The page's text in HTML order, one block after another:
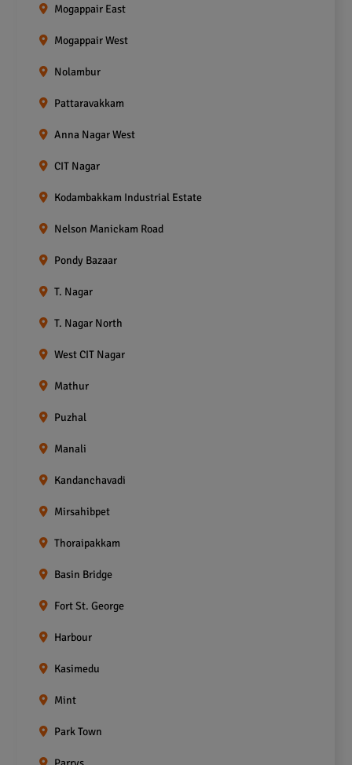
Mogappair East
Mogappair West
Nolambur
Pattaravakkam
Anna Nagar West
CIT Nagar
Kodambakkam Industrial Estate
Nelson Manickam Road
Pondy Bazaar
T. Nagar
T. Nagar North
West CIT Nagar
Mathur
Puzhal
Manali
Kandanchavadi
Mirsahibpet
Thoraipakkam
Basin Bridge
Fort St. George
Harbour
Kasimedu
Mint
Park Town